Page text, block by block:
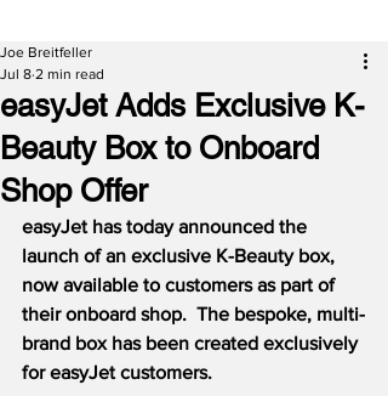
easyJet Adds Exclusive K-
Beauty Box to Onboard
Shop Offer
Joe Breitfeller
Jul 8 2 min read
easyJet has today announced the
launch of an exclusive K-Beauty box,
now available to customers as part of
their onboard shop.  The bespoke, multi-
brand box has been created exclusively
for easyJet customers.